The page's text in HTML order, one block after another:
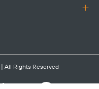
| All Rights Reserved